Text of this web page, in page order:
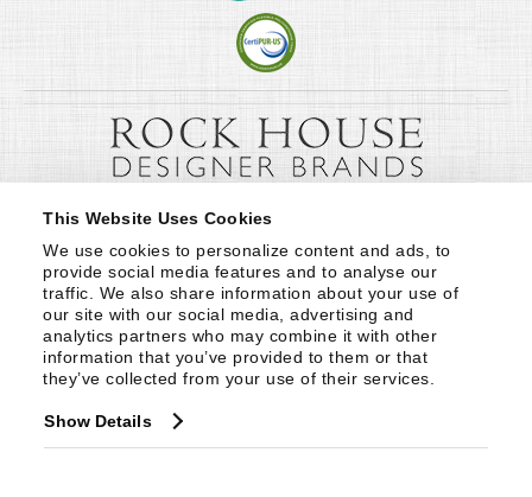
This Website Uses Cookies
We use cookies to personalize content and ads, to
provide social media features and to analyse our
traffic. We also share information about your use of
our site with our social media, advertising and
analytics partners who may combine it with other
information that you’ve provided to them or that
they’ve collected from your use of their services.
Show Details